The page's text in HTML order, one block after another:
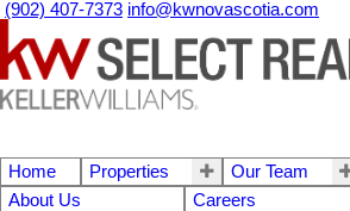
(902) 407-7373 info@kwnovascotia.com
Home Properties Our Team
About Us
Careers